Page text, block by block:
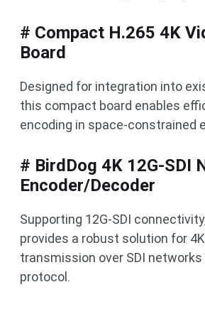
# Compact H.265 4K
Board
Designed for integration into
this compact board enables
encoding in space-constrained
# BirdDog 4K 12G-SDI
Encoder/Decoder
Supporting 12G-SDI
provides a robust solution for
transmission over SDI networks
protocol.